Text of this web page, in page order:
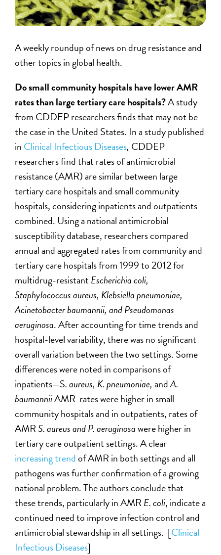
A weekly roundup of news on drug resistance and
other topics in global health.
Do small community hospitals have lower AMR
rates than large tertiary care hospitals?A study
from CDDEP researchers finds that may not be
the case in the United States. In a study published
in Clinical Infectious Diseases, CDDEP
researchers find that rates of antimicrobial
resistance (AMR) are similar between large
tertiary care hospitals and small community
hospitals, considering inpatients and outpatients
combined. Using a national antimicrobial
susceptibility database, researchers compared
annual and aggregated rates from community and
tertiary care hospitals from 1999 to 2012 for
multidrug-resistantEscherichia coli,
Staphylococcus aureus, Klebsiella pneumoniae,
Acinetobacter baumannii, and Pseudomonas
aeruginosa. After accounting for time trends and
hospital-level variability, there was no significant
overall variation between the two settings. Some
differences were noted in comparisons of
inpatients—S. aureus, K.pneumoniae,andA.
baumanniiAMR rates were higher in small
community hospitals and in outpatients, rates of
AMRS. aureus and P. aeruginosawere higher in
tertiary care outpatient settings. A clear
increasing trendof AMR in both settings and all
pathogens was further confirmation of a growing
national problem. The authors conclude that
these trends, particularly in AMR E. coli, indicate a
continued need to improve infection control and
antimicrobial stewardship in all settings. [Clinical
Infectious Diseases]